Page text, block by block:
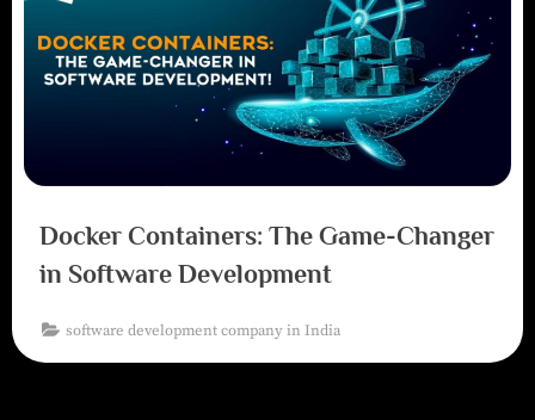
Docker Containers: The Game-Changer
in Software Development
software development company in India